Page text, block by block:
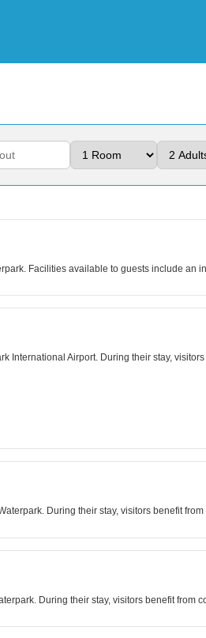
Facilities available to guests include an
International Airport. During their stay,
During their stay, visitors benefit
During their stay, visitors benefit from